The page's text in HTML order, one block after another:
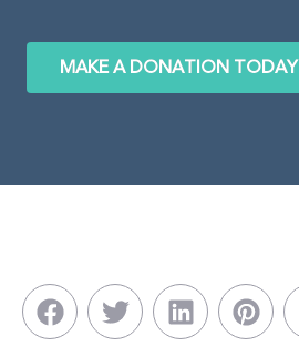
MAKE A DONATION TODAY